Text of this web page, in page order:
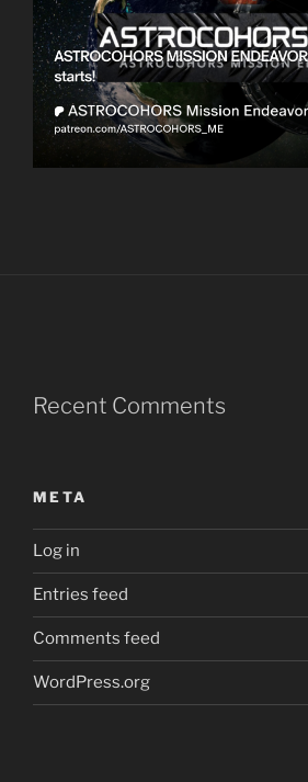
Recent Comments
META
Log in
Entries feed
Comments feed
WordPress.org